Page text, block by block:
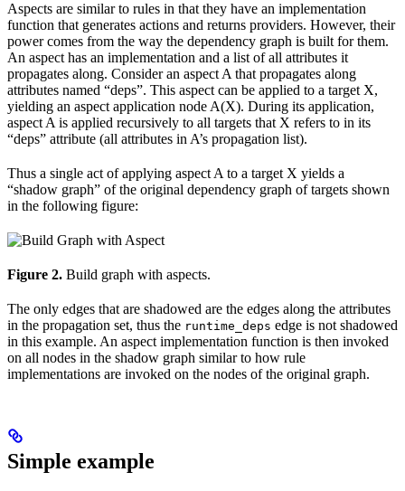
Aspects are similar to rules in that they have an implementation
function that generates actions and returns providers. However, their
power comes from the way the dependency graph is built for them.
An aspect has an implementation and a list of all attributes it
propagates along. Consider an aspect A that propagates along
attributes named “deps”. This aspect can be applied to a target X,
yielding an aspect application node A(X). During its application,
aspect A is applied recursively to all targets that X refers to in its
“deps” attribute (all attributes in A’s propagation list).
Thus a single act of applying aspect A to a target X yields a
“shadow graph” of the original dependency graph of targets shown
in the following figure:
Figure 2. Build graph with aspects.
The only edges that are shadowed are the edges along the attributes
in the propagation set, thus the runtime_deps edge is not shadowed
in this example. An aspect implementation function is then invoked
on all nodes in the shadow graph similar to how rule
implementations are invoked on the nodes of the original graph.
Simple example